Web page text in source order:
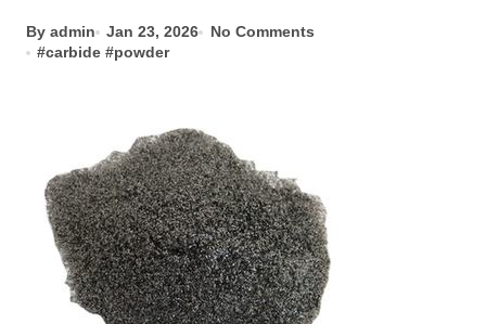
By admin Jan 23, 2026
No Comments
#carbide #powder